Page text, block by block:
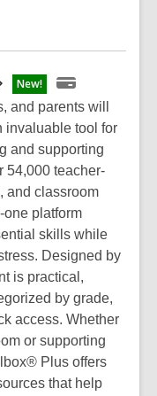
New!
and parents will
invaluable tool for
and supporting
54,000 teacher-
and classroom
one platform
skills while
Designed by
is practical,
by grade,
access. Whether
or supporting
Plus offers
that help